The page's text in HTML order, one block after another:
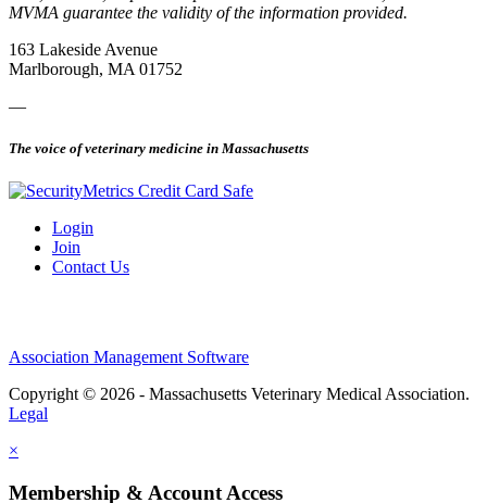
MVMA guarantee the validity of the information provided.
163 Lakeside Avenue
Marlborough, MA 01752
—
The voice of veterinary medicine in Massachusetts
Login
Join
Contact Us
Association Management Software
Copyright © 2026 - Massachusetts Veterinary Medical Association.
Legal
×
Membership & Account Access